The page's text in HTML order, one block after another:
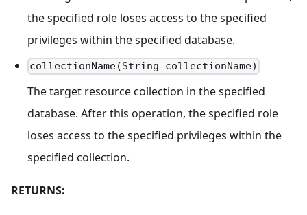
the specified role loses access to the specified
privileges within the specified database.
collectionName(String collectionName)
The target resource collection in the specified
database. After this operation, the specified role
loses access to the specified privileges within the
specified collection.
RETURNS: